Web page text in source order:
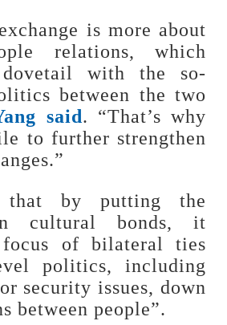
is more about
relations, which
with the so-
between the two
said. “That’s why
to further strengthen
that by putting the
cultural bonds, it
focus of bilateral ties
politics, including
security issues, down
between people”.